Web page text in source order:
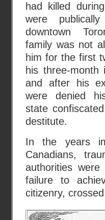
had killed
were
downtown
family was not
him for the first
his three-month
and after his
were denied
state
destitute.
In the years
Canadians,
authorities
failure to
citizenry,